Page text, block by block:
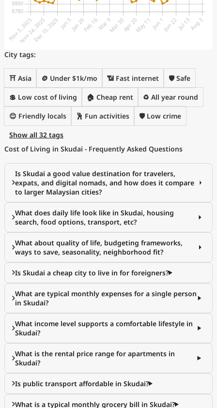
City tags:
⛩️ Asia 🪙 Under $1k/mo 📶 Fast internet 🛡️ Safe
💲 Low cost of living 🏠 Cheap rent ♻️ All year round
😊 Friendly locals 🕺 Fun activities 🛡️ Low crime
Show all 32 tags
Cost of Living in Skudai - Frequently Asked Questions
Is Skudai a good value destination for travelers,
expats, and digital nomads, and how does it compare
to larger Malaysian cities?
What does daily life look like in Skudai, housing
search, food options, transport, etc?
What about quality of life, budgeting frameworks,
ways to save, seasonality, neighborhood fit?
Is Skudai a cheap city to live in for foreigners?
What are typical monthly expenses for a single person
in Skudai?
What income level supports a comfortable lifestyle in
Skudai?
What is the rental price range for apartments in
Skudai?
Is public transport affordable in Skudai?
What is a typical monthly grocery bill in Skudai?